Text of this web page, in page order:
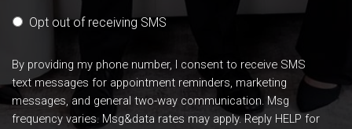
Opt out of receiving SMS
By providing my phone number, I consent to receive SMS
text messages for appointment reminders, marketing
messages, and general two-way communication. Msg
frequency varies. Msg&data rates may apply. Reply HELP for